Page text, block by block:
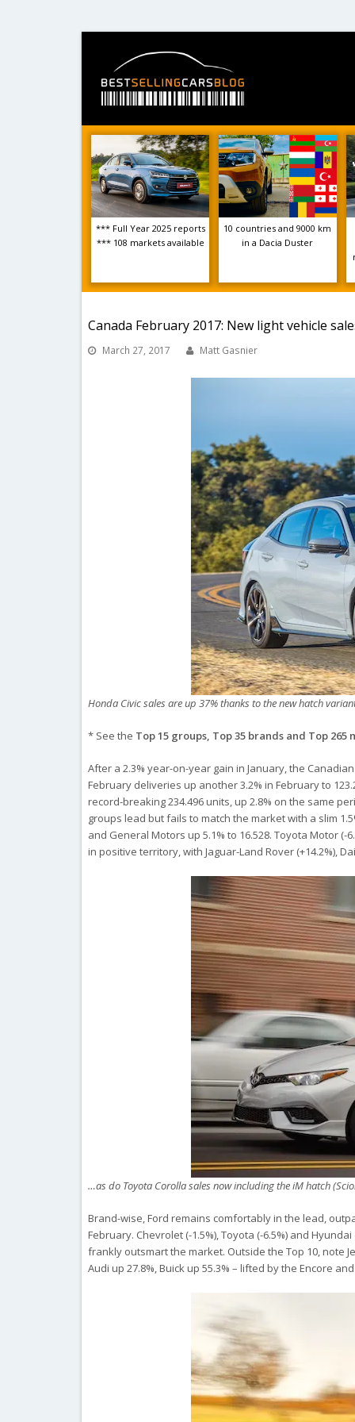
*** Full Year 2025 reports
*** 108 markets available
10 countries and 9000 km
in a Dacia Duster
Canada February 2017: New light vehicle
March 27, 2017 Matt Gasnier
Honda Civic sales are up 37% thanks to the new hatch
* See the Top 15 groups, Top 35 brands and Top 265
After a 2.3% year-on-year gain in January, the
February deliveries up another 3.2% in February to
record-breaking 234.496 units, up 2.8% on the same
groups lead but fails to match the market with a slim
and General Motors up 5.1% to 16.528. Toyota Motor
in positive territory, with Jaguar-Land Rover (+14.2%),
…as do Toyota Corolla sales now including the iM hatch
Brand-wise, Ford remains comfortably in the lead,
February. Chevrolet (-1.5%), Toyota (-6.5%) and
frankly outsmart the market. Outside the Top 10, note
Audi up 27.8%, Buick up 55.3% – lifted by the Encore